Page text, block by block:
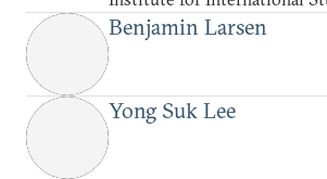
Benjamin Larsen
Yong Suk Lee